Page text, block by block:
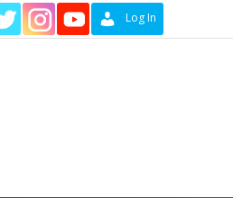
Log In